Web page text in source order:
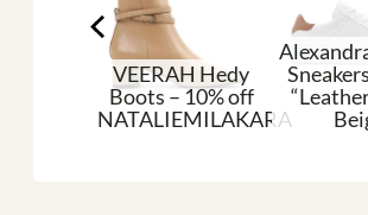
VEERAH Hedy
Boots – 10% off
NATALIEMILAKARA